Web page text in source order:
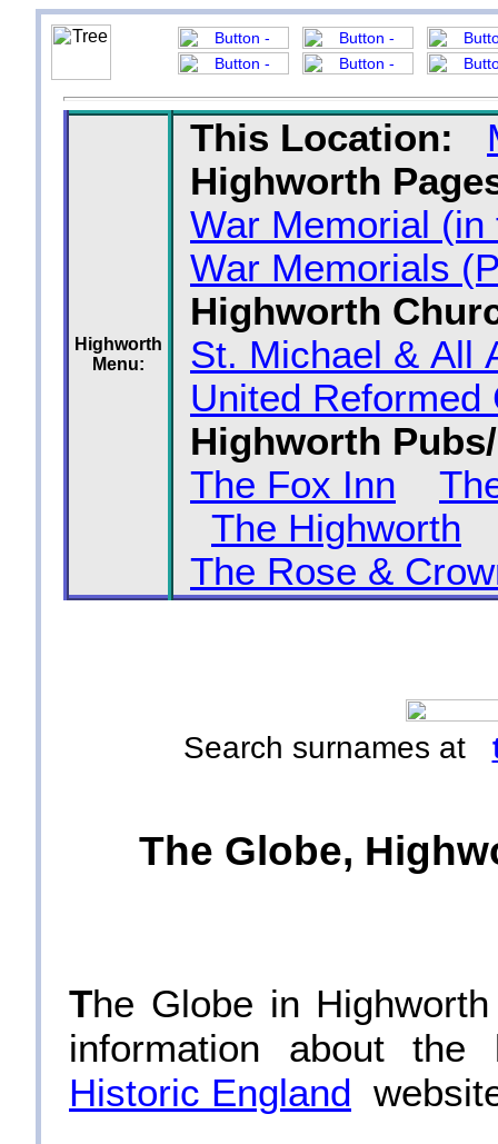
Highworth
Menu:
This Location:
Highworth
War Memorial (in
War Memorials
Highworth
St. Michael & All
United Reformed
Highworth
The Fox Inn
The Highworth
The Rose &
Search surnames at
The Globe,
The Globe in
information about
Historic England